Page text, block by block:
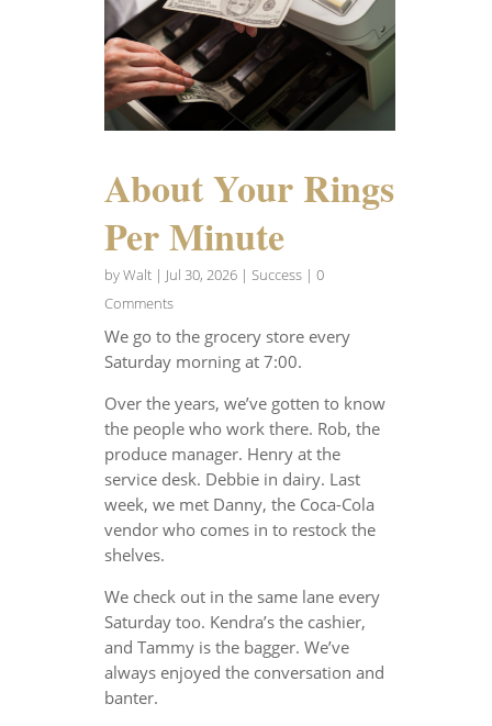
About Your Rings
Per Minute
byWalt| Jul 30, 2026| Success| 0
Comments
We go to the grocery store every
Saturday morning at 7:00.
Over the years, we’ve gotten to know
the people who work there. Rob, the
produce manager. Henry at the
service desk. Debbie in dairy. Last
week, we met Danny, the Coca-Cola
vendor who comes in to restock the
shelves.
We check out in the same lane every
Saturday too. Kendra’s the cashier,
and Tammy is the bagger. We’ve
always enjoyed the conversation and
banter.